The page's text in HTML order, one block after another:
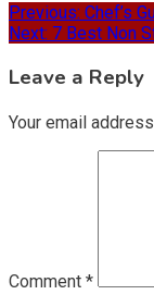
Previous: Chef’s
Next: 7 Best Non
Leave a Reply
Your email
Comment *